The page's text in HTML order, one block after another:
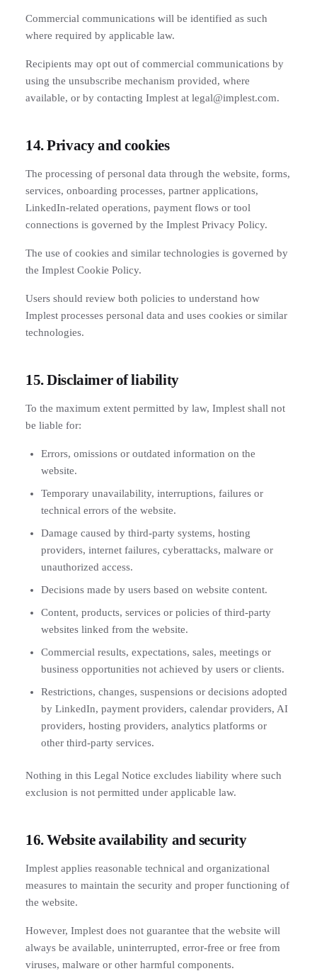
Commercial communications will be identified as such
where required by applicable law.
Recipients may opt out of commercial communications by
using the unsubscribe mechanism provided, where
available, or by contacting Implest at legal@implest.com.
14. Privacy and cookies
The processing of personal data through the website, forms,
services, onboarding processes, partner applications,
LinkedIn-related operations, payment flows or tool
connections is governed by the Implest Privacy Policy.
The use of cookies and similar technologies is governed by
the Implest Cookie Policy.
Users should review both policies to understand how
Implest processes personal data and uses cookies or similar
technologies.
15. Disclaimer of liability
To the maximum extent permitted by law, Implest shall not
be liable for:
Errors, omissions or outdated information on the
website.
Temporary unavailability, interruptions, failures or
technical errors of the website.
Damage caused by third-party systems, hosting
providers, internet failures, cyberattacks, malware or
unauthorized access.
Decisions made by users based on website content.
Content, products, services or policies of third-party
websites linked from the website.
Commercial results, expectations, sales, meetings or
business opportunities not achieved by users or clients.
Restrictions, changes, suspensions or decisions adopted
by LinkedIn, payment providers, calendar providers, AI
providers, hosting providers, analytics platforms or
other third-party services.
Nothing in this Legal Notice excludes liability where such
exclusion is not permitted under applicable law.
16. Website availability and security
Implest applies reasonable technical and organizational
measures to maintain the security and proper functioning of
the website.
However, Implest does not guarantee that the website will
always be available, uninterrupted, error-free or free from
viruses, malware or other harmful components.